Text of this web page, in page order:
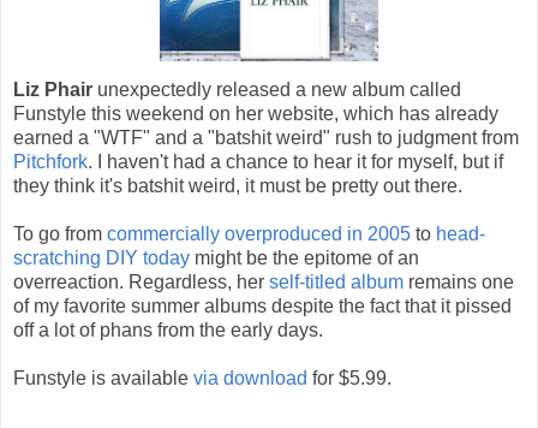
Liz Phair unexpectedly released a new album called
Funstyle this weekend on her website, which has already
earned a "WTF" and a "batshit weird" rush to judgment from
Pitchfork. I haven't had a chance to hear it for myself, but if
they think it's batshit weird, it must be pretty out there.
To go from commercially overproduced in 2005 to head-
scratching DIY today might be the epitome of an
overreaction. Regardless, her self-titled album remains one
of my favorite summer albums despite the fact that it pissed
off a lot of phans from the early days.
Funstyle is available via download for $5.99.